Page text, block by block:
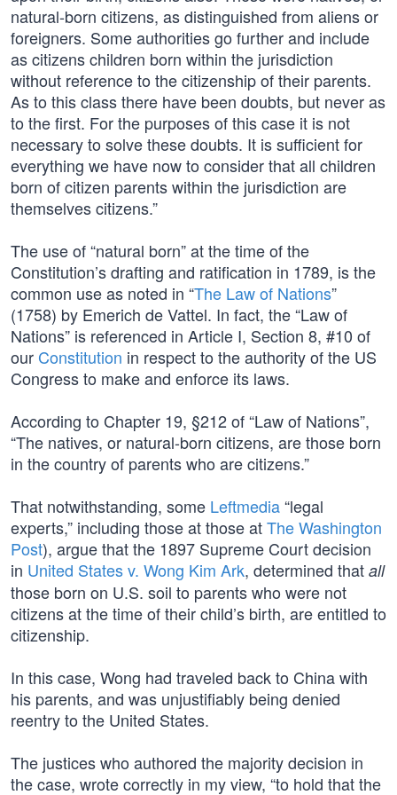
natural-born citizens, as distinguished from aliens or
foreigners. Some authorities go further and include
as citizens children born within the jurisdiction
without reference to the citizenship of their parents.
As to this class there have been doubts, but never as
to the first. For the purposes of this case it is not
necessary to solve these doubts. It is sufficient for
everything we have now to consider that all children
born of citizen parents within the jurisdiction are
themselves citizens.”
The use of “natural born” at the time of the
Constitution’s drafting and ratification in 1789, is the
common use as noted in “The Law of Nations”
(1758) by Emerich de Vattel. In fact, the “Law of
Nations” is referenced in Article I, Section 8, #10 of
our Constitution in respect to the authority of the US
Congress to make and enforce its laws.
According to Chapter 19, §212 of “Law of Nations”,
“The natives, or natural-born citizens, are those born
in the country of parents who are citizens.”
That notwithstanding, some Leftmedia“legal
experts,” including those at those atThe Washington
Post), argue that the 1897 Supreme Court decision
in United States v. Wong Kim Ark, determined that all
those born on U.S. soil to parents who were not
citizens at the time of their child’s birth, are entitled to
citizenship.
In this case, Wong had traveled back to China with
his parents, and was unjustifiably being denied
reentry to the United States.
The justices who authored the majority decision in
the case, wrote correctly in my view, “to hold that the